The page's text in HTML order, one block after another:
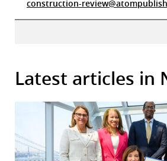
construction-
Latest articles in